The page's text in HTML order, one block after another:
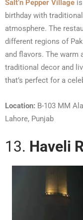
Salt’n Pepper Village
birthday with
atmosphere. The
different regions of
and flavors. The warm
traditional decor and
that’s perfect for a
Location: B-103 MM
Lahore, Punjab
13. Haveli